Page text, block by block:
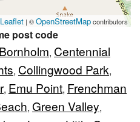
Leaflet | ©OpenStreetMapcontributors
post code
Bornholm, Centennial
, Collingwood Park,
, Emu Point, Frenchman
, Green Valley,